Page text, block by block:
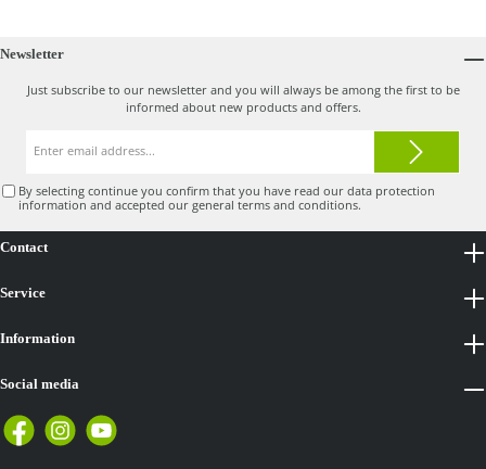
Newsletter
Just subscribe to our newsletter and you will always be among the first to be
informed about new products and offers.
By selecting continue you confirm that you have read ourdata protection
information and accepted ourgeneral terms and conditions.
Contact
Service
Information
Social media